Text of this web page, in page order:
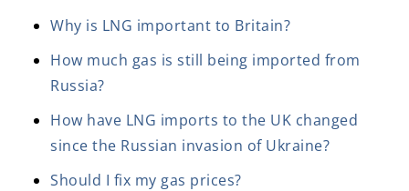
Why is LNG important to Britain?
How much gas is still being imported from
Russia?
How have LNG imports to the UK changed
since the Russian invasion of Ukraine?
Should I fix my gas prices?